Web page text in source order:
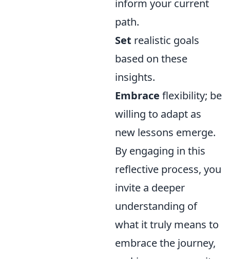
inform your current
path.
Set realistic goals
based on these
insights.
Embrace flexibility; be
willing to adapt as
new lessons emerge.
By engaging in this
reflective process, you
invite a deeper
understanding of
what it truly means to
embrace the journey,